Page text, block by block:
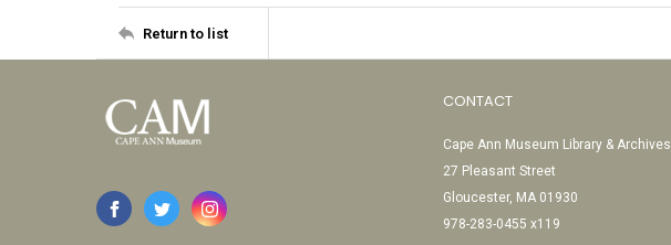
Return to list
CONTACT
Cape Ann Museum Library & Archives
27 Pleasant Street
Gloucester, MA 01930
978-283-0455 x119